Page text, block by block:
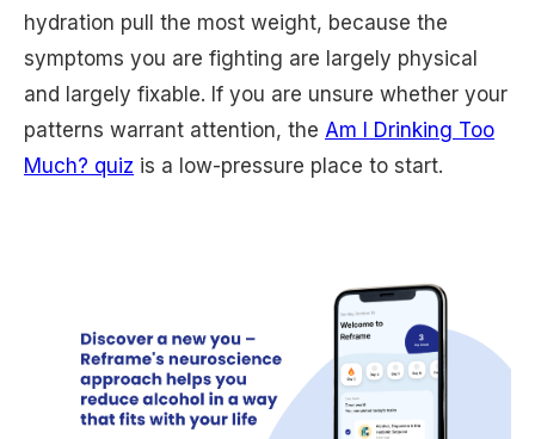
hydration pull the most weight, because the
symptoms you are fighting are largely physical
and largely fixable. If you are unsure whether your
patterns warrant attention, the Am I Drinking Too
Much? quiz is a low-pressure place to start.